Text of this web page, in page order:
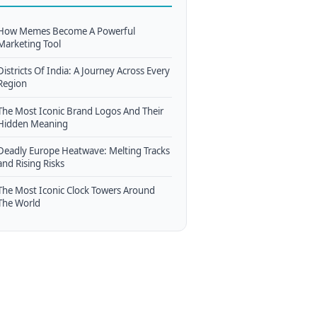
Memes Become A Powerful
Tool
Of India: A Journey Across Every
Most Iconic Brand Logos And Their
Meaning
Europe Heatwave: Melting Tracks
Rising Risks
Most Iconic Clock Towers Around
World